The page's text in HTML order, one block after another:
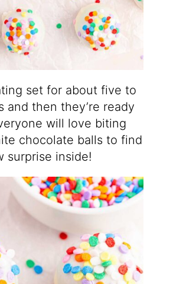
set for about five to
and then they’re ready
will love biting
chocolate balls to find
surprise inside!